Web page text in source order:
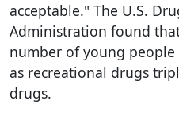
acceptable." The U.S.
Administration found
number of young
as recreational drugs
drugs.